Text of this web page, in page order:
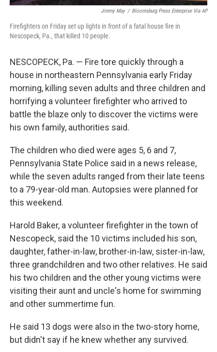
Jimmy May / Bloomsburg Press Enterprise Via AP
Firefighters on Friday set up lights in front of a fatal house fire in
Nescopeck, Pa., that killed 10 people.
NESCOPECK, Pa. — Fire tore quickly through a
house in northeastern Pennsylvania early Friday
morning, killing seven adults and three children and
horrifying a volunteer firefighter who arrived to
battle the blaze only to discover the victims were
his own family, authorities said.
The children who died were ages 5, 6 and 7,
Pennsylvania State Police said in a news release,
while the seven adults ranged from their late teens
to a 79-year-old man. Autopsies were planned for
this weekend.
Harold Baker, a volunteer firefighter in the town of
Nescopeck, said the 10 victims included his son,
daughter, father-in-law, brother-in-law, sister-in-law,
three grandchildren and two other relatives. He said
his two children and the other young victims were
visiting their aunt and uncle's home for swimming
and other summertime fun.
He said 13 dogs were also in the two-story home,
but didn't say if he knew whether any survived.